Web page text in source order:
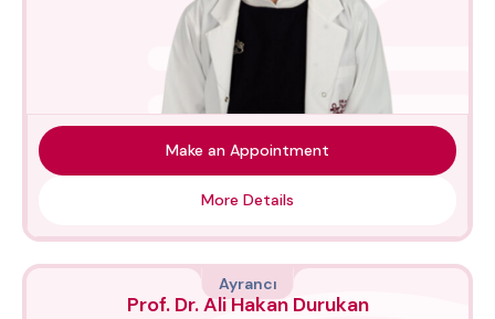
Make an Appointment
More Details
Ayrancı
Prof. Dr. Ali Hakan Durukan